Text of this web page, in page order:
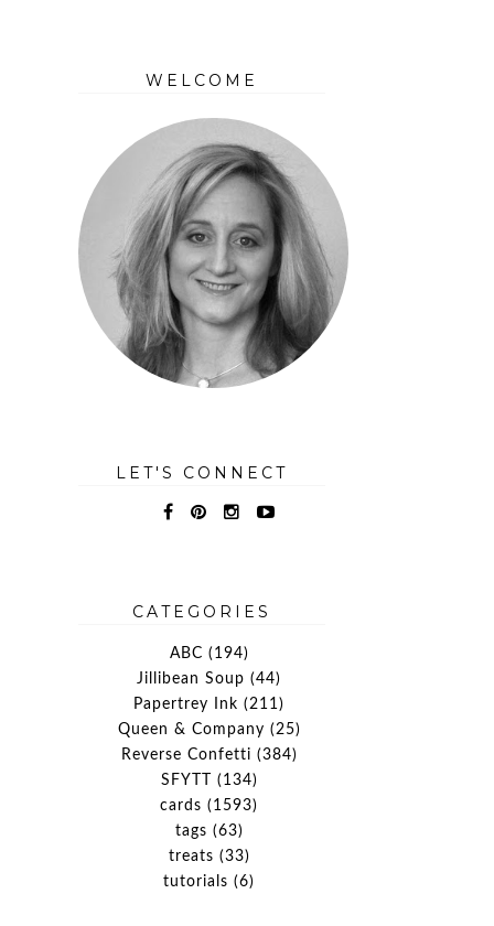
WELCOME
LET'S CONNECT
CATEGORIES
ABC (194)
Jillibean Soup (44)
Papertrey Ink (211)
Queen & Company (25)
Reverse Confetti (384)
SFYTT
(134)
cards (1593)
tags (63)
treats (33)
tutorials (6)